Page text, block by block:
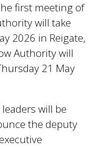
first meeting of
will take
2026 in Reigate,
Authority will
21 May
will be
the deputy